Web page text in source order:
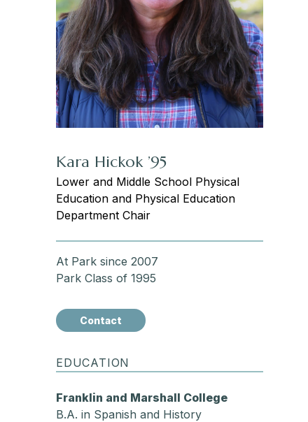
Kara Hickok ’95
Lower and Middle School Physical
Education and Physical Education
Department Chair
At Park since 2007
Park Class of 1995
Contact
EDUCATION
Franklin and Marshall College
B.A. in Spanish and History